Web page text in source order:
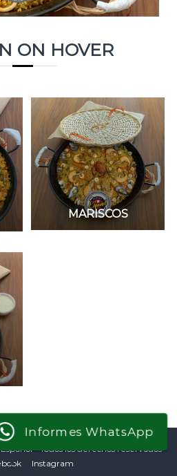
ON HOVER
MARISCOS
- Todos los derechos reservados
Instagram
Informes WhatsApp